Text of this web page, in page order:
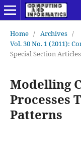
Home / Archives /
Vol. 30 No. 1 (2011):
Special Section Articles
Modelling
Processes
Patterns